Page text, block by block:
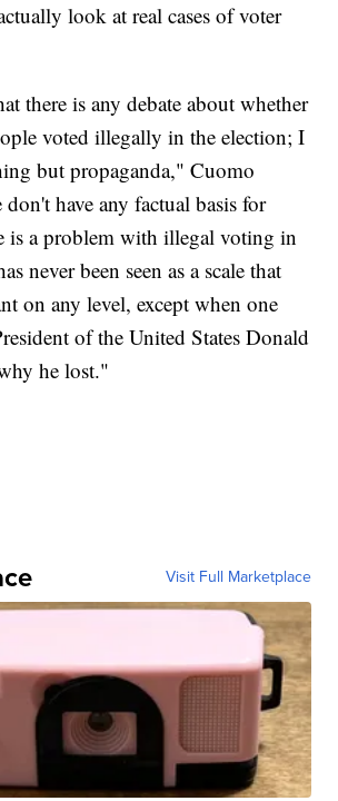
look at real cases of voter
there is any debate about whether
voted illegally in the election; I
but propaganda," Cuomo
have any factual basis for
is a problem with illegal voting in
never been seen as a scale that
on any level, except when one
of the United States Donald
he lost."
Visit Full Marketplace